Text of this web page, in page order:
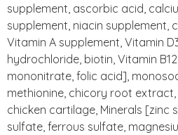
supplement, ascorbic acid,
supplement, niacin supplement,
Vitamin A supplement, Vitamin
hydrochloride, biotin, Vitamin
mononitrate, folic acid],
methionine, chicory root
chicken cartilage, Minerals [zinc
sulfate, ferrous sulfate,